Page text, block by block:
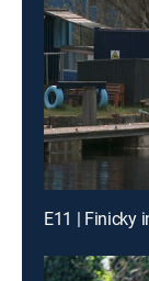
E11 | Finicky